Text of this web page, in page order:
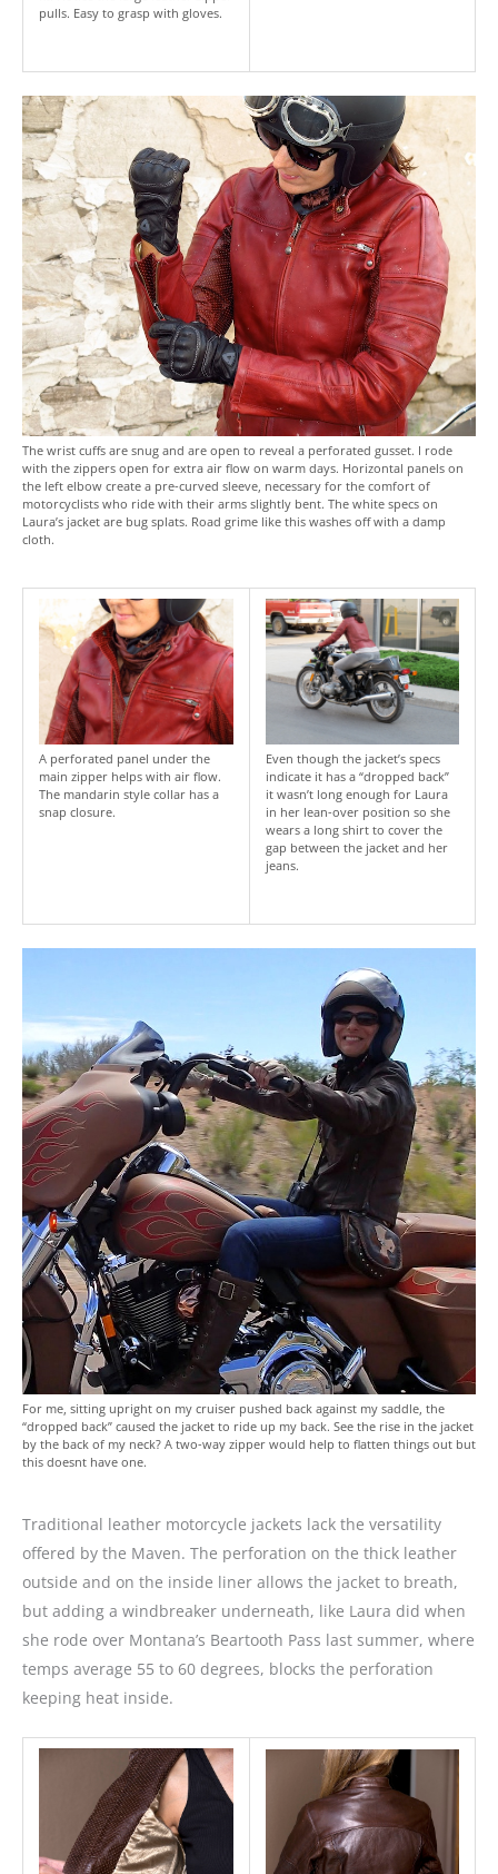
pulls. Easy to grasp with gloves.
The wrist cuffs are snug and are open to reveal a perforated gusset. I rode
with the zippers open for extra air flow on warm days. Horizontal panels on
the left elbow create a pre-curved sleeve, necessary for the comfort of
motorcyclists who ride with their arms slightly bent. The white specs on
Laura’s jacket are bug splats. Road grime like this washes off with a damp
cloth.
A perforated panel under the
main zipper helps with air flow.
The mandarin style collar has a
snap closure.
Even though the jacket’s specs
indicate it has a “dropped back”
it wasn’t long enough for Laura
in her lean-over position so she
wears a long shirt to cover the
gap between the jacket and her
jeans.
For me, sitting upright on my cruiser pushed back against my saddle, the
“dropped back” caused the jacket to ride up my back. See the rise in the jacket
by the back of my neck? A two-way zipper would help to flatten things out but
this doesnt have one.
Traditional leather motorcycle jackets lack the versatility
offered by the Maven. The perforation on the thick leather
outside and on the inside liner allows the jacket to breath,
but adding a windbreaker underneath, like Laura did when
she rode over Montana’s Beartooth Pass last summer, where
temps average 55 to 60 degrees, blocks the perforation
keeping heat inside.